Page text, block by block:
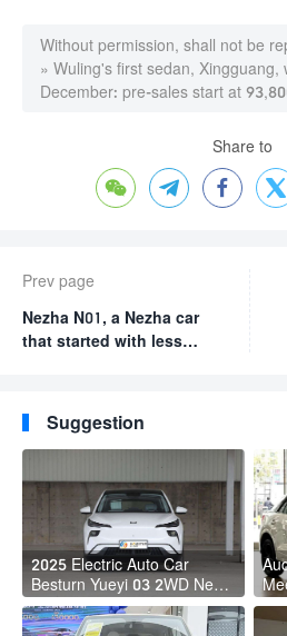
Without permission, shall not be
» Wuling's first sedan, Xingguang,
December: pre-sales start at
Share to
   
Prev page
Nezha N01, a Nezha car
that started with less
low-end market.
Suggestion
2025 Electric Auto Car
Besturn Yueyi 03 2WD Newly
Lunched Small EV Suv New
Energy Vehicles